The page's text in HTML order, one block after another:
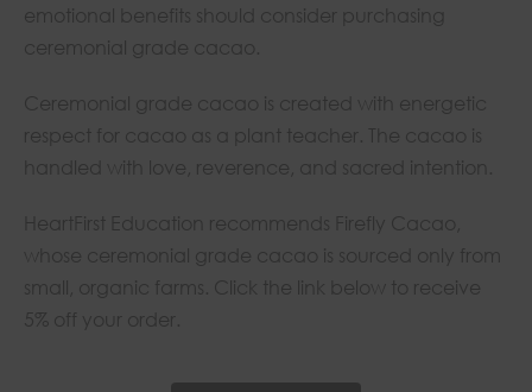
emotional benefits should consider purchasing
ceremonial grade cacao.
Ceremonial grade cacao is created with energetic
respect for cacao as a plant teacher. The cacao is
handled with love, reverence, and sacred intention.
HeartFirst Education recommends Firefly Cacao,
whose ceremonial grade cacao is sourced only from
small, organic farms. Click the link below to receive
5% off your order.